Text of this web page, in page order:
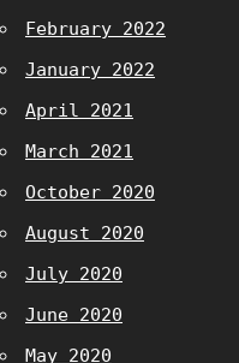
February 2022
January 2022
April 2021
March 2021
October 2020
August 2020
July 2020
June 2020
May 2020